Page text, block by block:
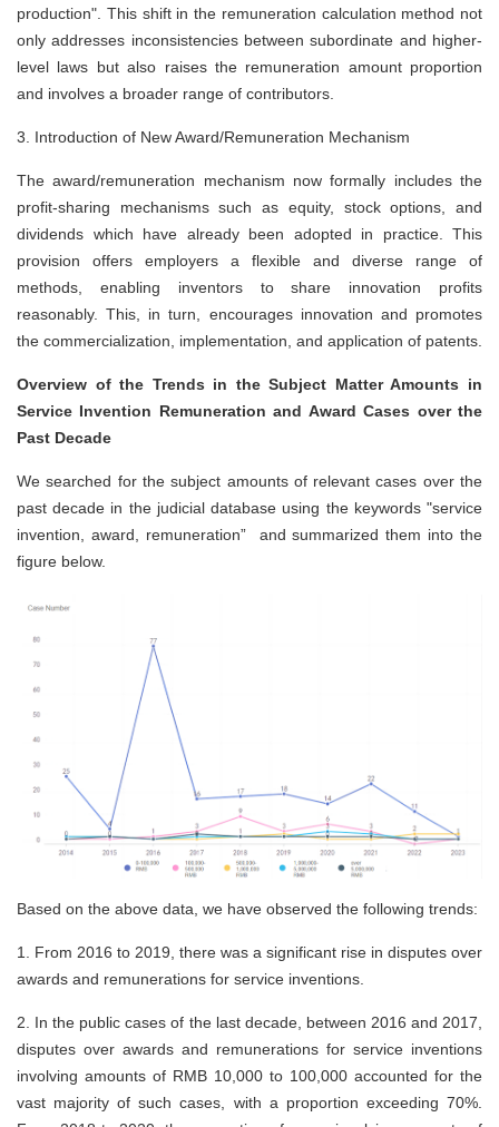
production". This shift in the remuneration calculation method not
only addresses inconsistencies between subordinate and higher-
level laws but also raises the remuneration amount proportion
and involves a broader range of contributors.
3. Introduction of New Award/Remuneration Mechanism
The award/remuneration mechanism now formally includes the
profit-sharing mechanisms such as equity, stock options, and
dividends which have already been adopted in practice. This
provision offers employers a flexible and diverse range of
methods, enabling inventors to share innovation profits
reasonably. This, in turn, encourages innovation and promotes
the commercialization, implementation, and application of patents.
Overview of the Trends in the Subject Matter Amounts in
Service Invention Remuneration and Award Cases over the
Past Decade
We searched for the subject amounts of relevant cases over the
past decade in the judicial database using the keywords "service
invention, award, remuneration” and summarized them into the
figure below.
Based on the above data, we have observed the following trends:
1. From 2016 to 2019, there was a significant rise in disputes over
awards and remunerations for service inventions.
2. In the public cases of the last decade, between 2016 and 2017,
disputes over awards and remunerations for service inventions
involving amounts of RMB 10,000 to 100,000 accounted for the
vast majority of such cases, with a proportion exceeding 70%.